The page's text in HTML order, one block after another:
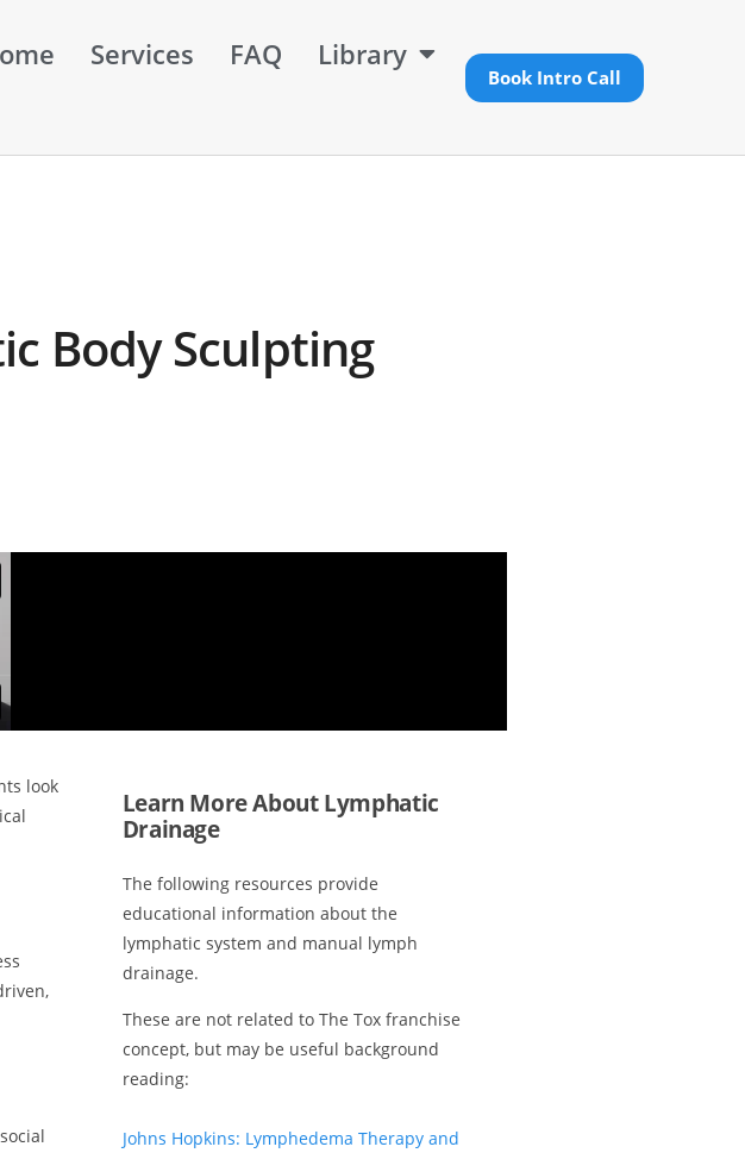
Services FAQ Library
Book Intro Call
Body Sculpting
look
Learn More About Lymphatic
Drainage
The following resources provide
educational information about the
lymphatic system and manual lymph
drainage.
These are not related to The Tox franchise
concept, but may be useful background
reading:
Johns Hopkins: Lymphedema Therapy and